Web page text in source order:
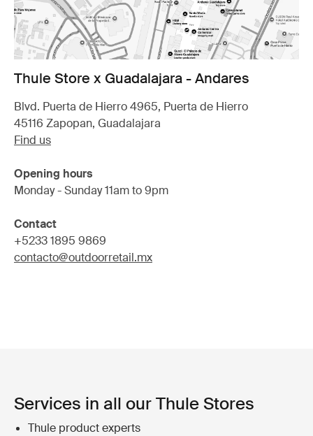
Thule Store x Guadalajara - Andares
Blvd. Puerta de Hierro 4965, Puerta de Hierro
45116 Zapopan, Guadalajara
Find us
Opening hours
Monday - Sunday 11am to 9pm
Contact
+5233 1895 9869
contacto@outdoorretail.mx
Services in all our Thule Stores
Thule product experts